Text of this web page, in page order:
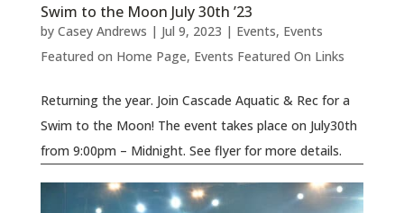
Swim to the Moon July 30th ’23
by Casey Andrews | Jul 9, 2023 | Events, Events
Featured on Home Page, Events Featured On Links
Returning the year. Join Cascade Aquatic & Rec for a
Swim to the Moon! The event takes place on July30th
from 9:00pm – Midnight. See flyer for more details.